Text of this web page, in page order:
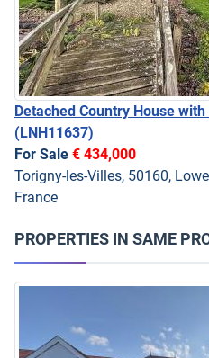
Detached Country House
(LNH11637)
For Sale € 434,000
Torigny-les-Villes, 50160,
France
PROPERTIES IN SAME